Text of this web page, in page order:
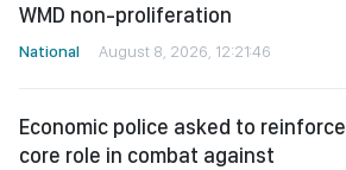
WMD non-proliferation
National August 8, 2026, 12:21:46
Economic police asked to reinforce
core role in combat against